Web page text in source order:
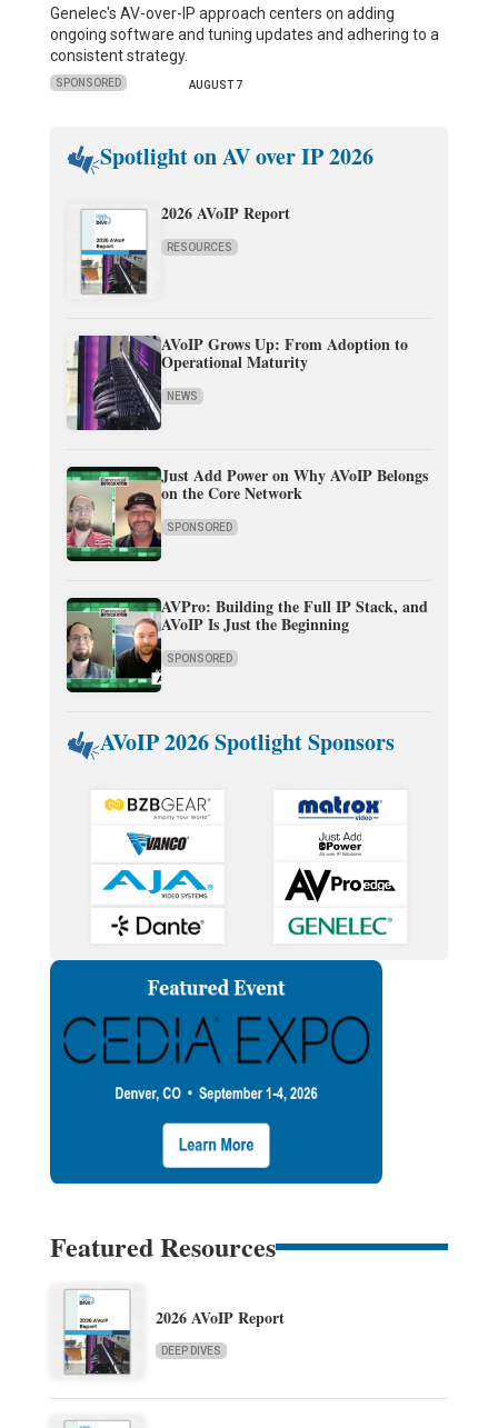
Genelec's AV-over-IP approach centers on adding
ongoing software and tuning updates and adhering to a
consistent strategy.
SPONSORED AUGUST 7
Spotlight on AV over IP 2026
2026 AVoIP Report
RESOURCES
AVoIP Grows Up: From Adoption to
Operational Maturity
NEWS
Just Add Power on Why AVoIP Belongs
on the Core Network
SPONSORED
AVPro: Building the Full IP Stack, and
AVoIP Is Just the Beginning
SPONSORED
AVoIP 2026 Spotlight Sponsors
Featured Resources
2026 AVoIP Report
DEEP DIVES